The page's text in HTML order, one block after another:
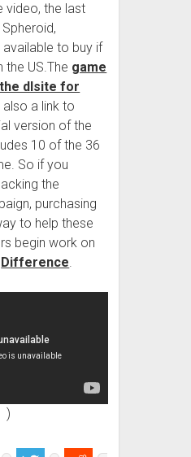
video, the last
to buy if
the US.The game
dlsite for
also a link to
version of the
10 of the 36
So if you
the
purchasing
to help these
begin work on
Difference.
)